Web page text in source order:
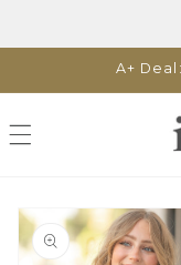
A+
Skip to
product
information